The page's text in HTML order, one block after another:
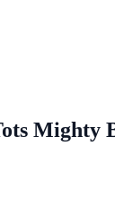
Mighty